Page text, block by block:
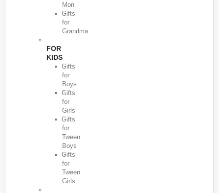
Mon
Gifts
for
Grandma
FOR
KIDS
Gifts
for
Boys
Gifts
for
Girls
Gifts
for
Tween
Boys
Gifts
for
Tween
Girls